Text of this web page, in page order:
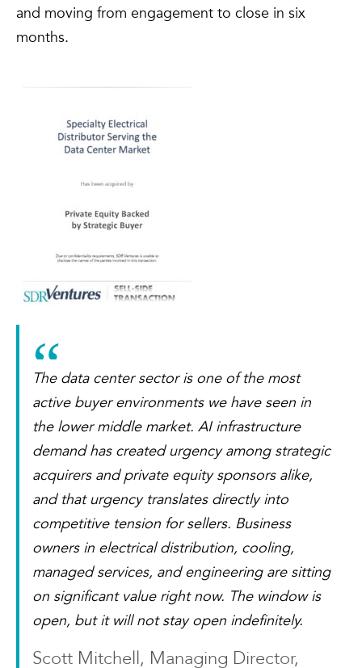
and moving from engagement to close in six
months.
The data center sector is one of the most
active buyer environments we have seen in
the lower middle market. AI infrastructure
demand has created urgency among strategic
acquirers and private equity sponsors alike,
and that urgency translates directly into
competitive tension for sellers. Business
owners in electrical distribution, cooling,
managed services, and engineering are sitting
on significant value right now. The window is
open, but it will not stay open indefinitely.
Scott Mitchell, Managing Director,